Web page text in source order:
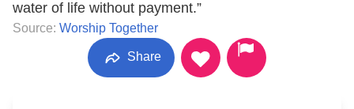
water of life without payment.”
Source: Worship Together
Share